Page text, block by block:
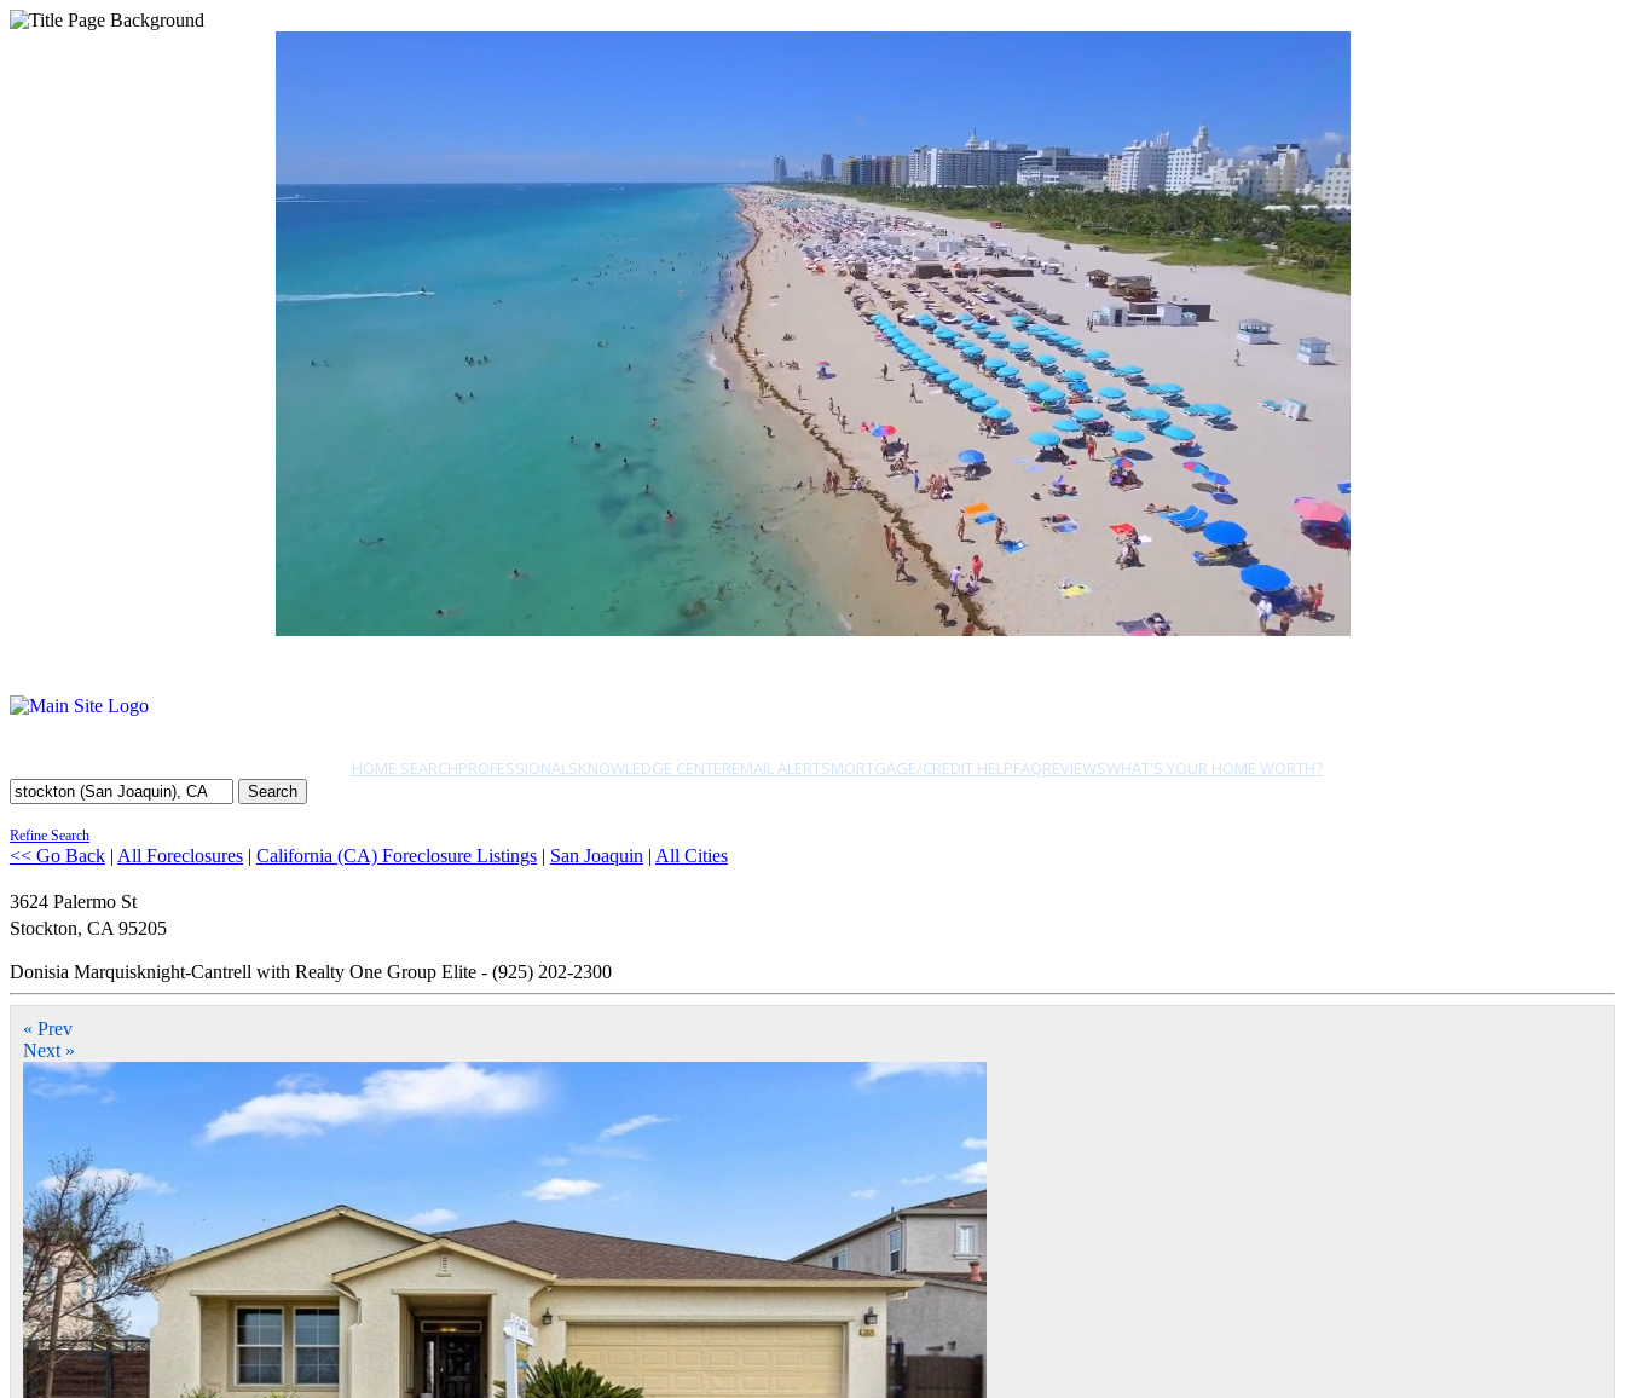
HOME SEARCHPROFESSIONALSKNOWLEDGE CENTEREMAIL ALERTSMORTGAGE/CREDIT HELPFAQREVIEWSWHAT'S YOUR HOME WORTH?
Search
Refine Search
<< Go Back | All Foreclosures | California (CA) Foreclosure Listings | San Joaquin | All Cities
3624 Palermo St
Stockton, CA 95205
Donisia Marquisknight-Cantrell with Realty One Group Elite - (925) 202-2300
« Prev
Next »